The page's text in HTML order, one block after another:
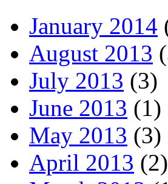
January 2014
August 2013
July 2013 (3)
June 2013 (1)
May 2013 (3)
April 2013 (2)